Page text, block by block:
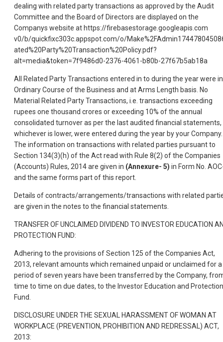
dealing with related party transactions as approved by the Audit
Committee and the Board of Directors are displayed on the
Companys website at https://firebasestorage.googleapis.com
v0/b/quickfixc303c.appspot.com/o/
ated%20Party%20Transaction%20Policy.pdf?
alt=media&token=7f9486d0-2376-4061-b80b-27f67b5ab18a
All Related Party Transactions entered in to during the year were in
Ordinary Course of the Business and at Arms Length basis. No
Material Related Party Transactions, i.e. transactions exceeding
rupees one thousand crores or exceeding 10% of the annual
consolidated turnover as per the last audited financial statements,
whichever is lower, were entered during the year by your Company.
The information on transactions with related parties pursuant to
Section 134(3)(h) of the Act read with Rule 8(2) of the Companies
(Accounts) Rules, 2014 are given in (Annexure- 5) in Form No.
and the same forms part of this report.
Details of contracts/arrangements/transactions with related
are given in the notes to the financial statements.
TRANSFER OF UNCLAIMED DIVIDEND TO INVESTOR EDUCATION
PROTECTION FUND:
Adhering to the provisions of Section 125 of the Companies Act,
2013, relevant amounts which remained unpaid or unclaimed for a
period of seven years have been transferred by the Company,
time to time on due dates, to the Investor Education and Protection
Fund.
DISCLOSURE UNDER THE SEXUAL HARASSMENT OF WOMAN AT
WORKPLACE (PREVENTION, PROHIBITION AND REDRESSAL) ACT,
2013: